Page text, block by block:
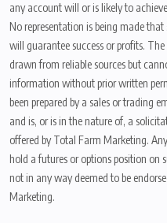
any account will or is likely to
No representation is being made
will guarantee success or profits.
drawn from reliable sources but
information without prior written
been prepared by a sales or trading
and is, or is in the nature of, a
offered by Total Farm Marketing.
hold a futures or options position on
not in any way deemed to be
Marketing.